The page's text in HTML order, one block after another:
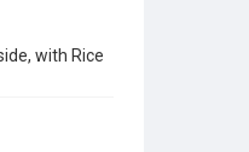
with Rice